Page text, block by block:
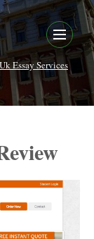
Uk Essay Services